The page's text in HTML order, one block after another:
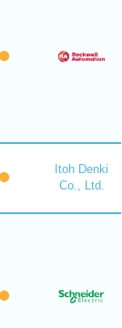
Itoh Denki
Co., Ltd.